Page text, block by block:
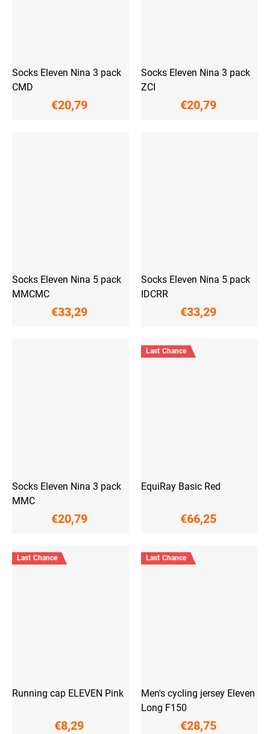
Socks Eleven Nina 3 pack
CMD
€20,79
Socks Eleven Nina 3 pack
ZCI
€20,79
Socks Eleven Nina 5 pack
MMCMC
€33,29
Socks Eleven Nina 5 pack
IDCRR
€33,29
Socks Eleven Nina 3 pack
MMC
€20,79
Last Chance
EquiRay Basic Red
€66,25
Last Chance
Running cap ELEVEN Pink
€8,29
Last Chance
Men's cycling jersey Eleven
Long F150
€28,75